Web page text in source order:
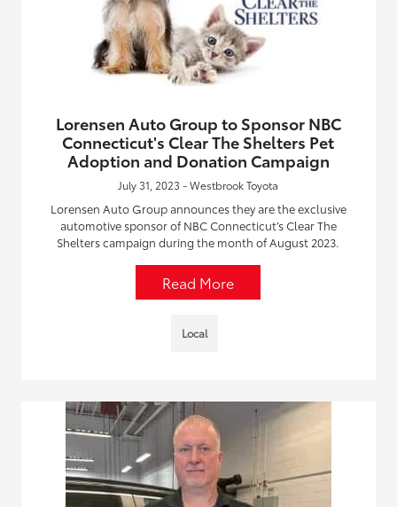
Lorensen Auto Group to Sponsor NBC
Connecticut's Clear The Shelters Pet
Adoption and Donation Campaign
July 31, 2023 - Westbrook Toyota
Lorensen Auto Group announces they are the exclusive
automotive sponsor of NBC Connecticut’s Clear The
Shelters campaign during the month of August 2023.
Read More
Local